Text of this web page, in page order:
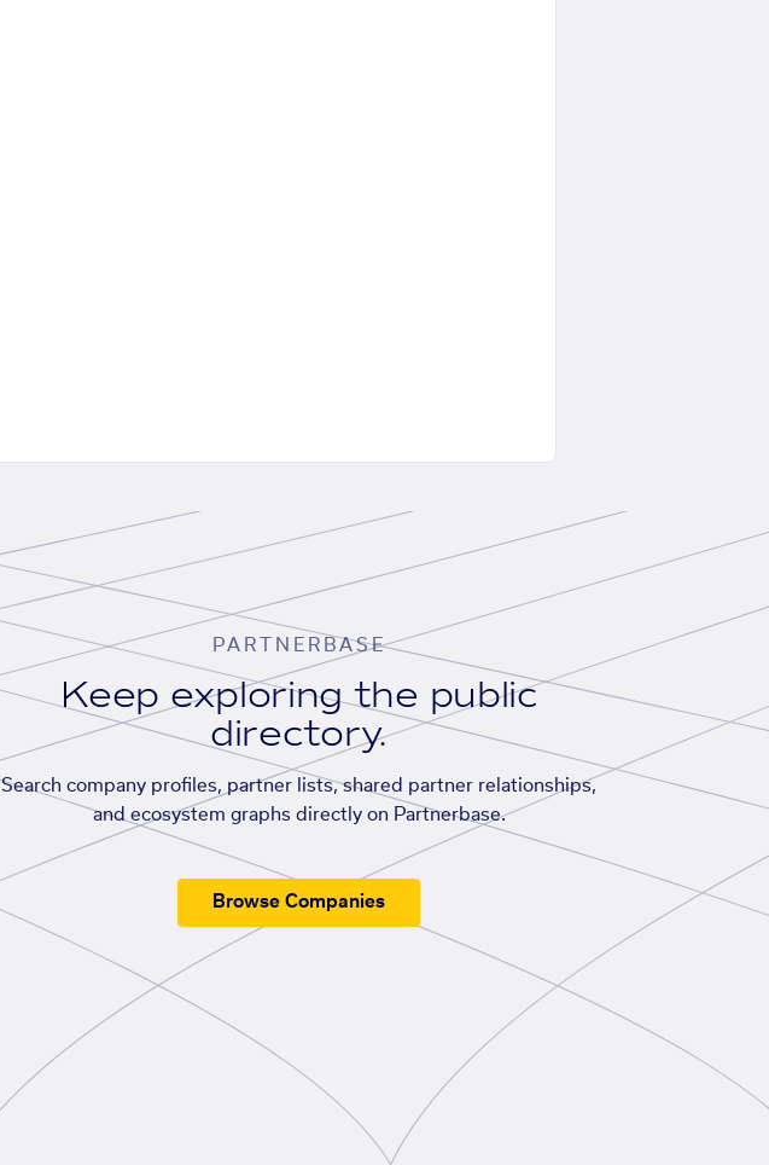
PARTNERBASE
Keep exploring the public
directory.
Search company profiles, partner lists, shared partner relationships,
and ecosystem graphs directly on Partnerbase.
Browse Companies